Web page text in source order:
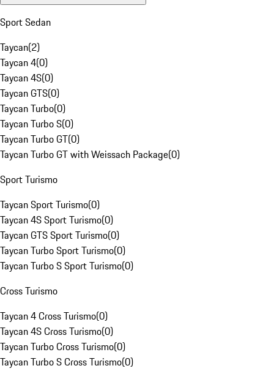
Sport Sedan
Taycan(2)
Taycan 4(0)
Taycan 4S(0)
Taycan GTS(0)
Taycan Turbo(0)
Taycan Turbo S(0)
Taycan Turbo GT(0)
Taycan Turbo GT with Weissach Package(0)
Sport Turismo
Taycan Sport Turismo(0)
Taycan 4S Sport Turismo(0)
Taycan GTS Sport Turismo(0)
Taycan Turbo Sport Turismo(0)
Taycan Turbo S Sport Turismo(0)
Cross Turismo
Taycan 4 Cross Turismo(0)
Taycan 4S Cross Turismo(0)
Taycan Turbo Cross Turismo(0)
Taycan Turbo S Cross Turismo(0)